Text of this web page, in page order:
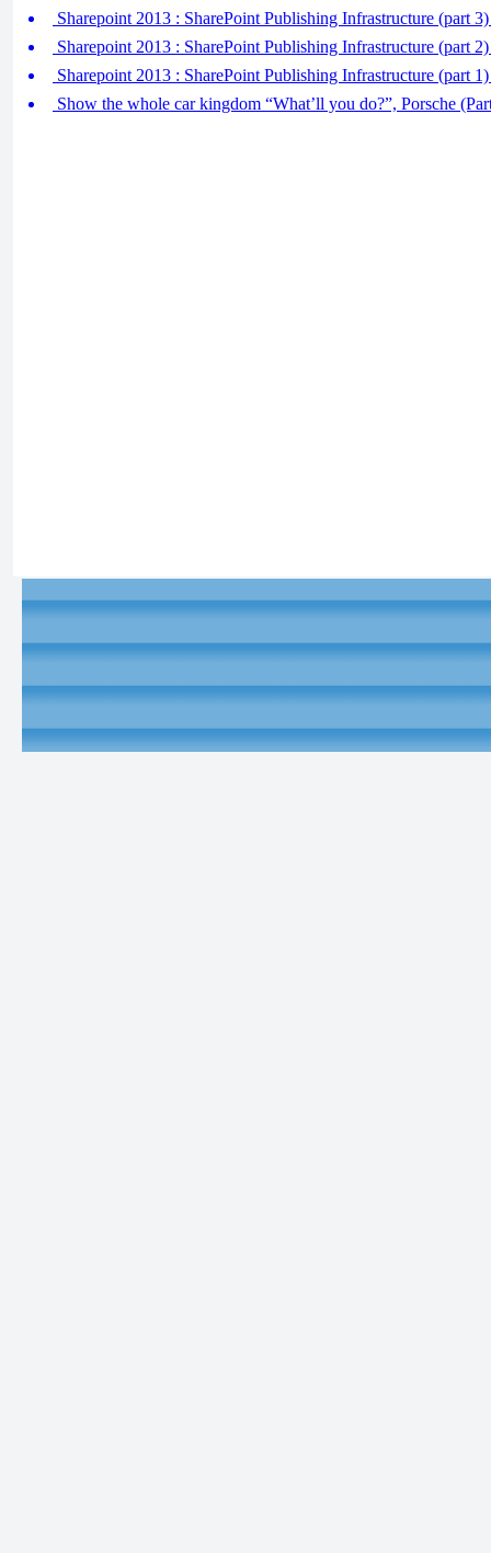
Sharepoint 2013 : SharePoint Publishing Infrastructure (part
Sharepoint 2013 : SharePoint Publishing Infrastructure (part
Sharepoint 2013 : SharePoint Publishing Infrastructure (part
Show the whole car kingdom “What’ll you do?”, Porsche